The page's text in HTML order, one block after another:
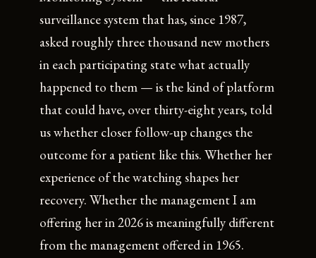
surveillance system that has, since 1987,
asked roughly three thousand new mothers
in each participating state what actually
happened to them — is the kind of platform
that could have, over thirty-eight years, told
us whether closer follow-up changes the
outcome for a patient like this. Whether her
experience of the watching shapes her
recovery. Whether the management I am
offering her in 2026 is meaningfully different
from the management offered in 1965.